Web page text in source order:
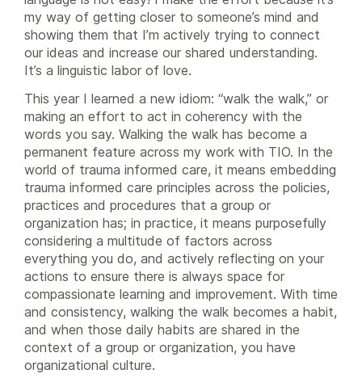
my way of getting closer to someone’s mind and
showing them that I’m actively trying to connect
our ideas and increase our shared understanding.
It’s a linguistic labor of love.
This year I learned a new idiom: “walk the walk,” or
making an effort to act in coherency with the
words you say. Walking the walk has become a
permanent feature across my work with TIO. In the
world of trauma informed care, it means embedding
trauma informed care principles across the policies,
practices and procedures that a group or
organization has; in practice, it means purposefully
considering a multitude of factors across
everything you do, and actively reflecting on your
actions to ensure there is always space for
compassionate learning and improvement. With time
and consistency, walking the walk becomes a habit,
and when those daily habits are shared in the
context of a group or organization, you have
organizational culture.